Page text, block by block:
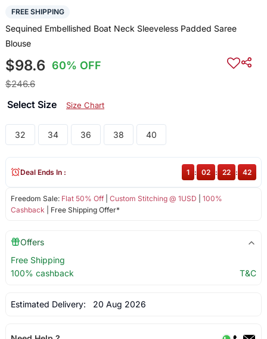
FREE SHIPPING
Sequined Embellished Boat Neck Sleeveless Padded Saree
Blouse
$98.6 60% OFF
$246.6
Select Size Size Chart
32 34 36 38 40
Freedom Sale: Flat 50% Off| Custom Stitching @ 1USD
100%
Cashback | Free Shipping Offer*
Deal Ends In : 1 : 02 : 22 : 42
Offers
Free Shipping
100% cashback
T&C
Estimated Delivery: 20 Aug 2026